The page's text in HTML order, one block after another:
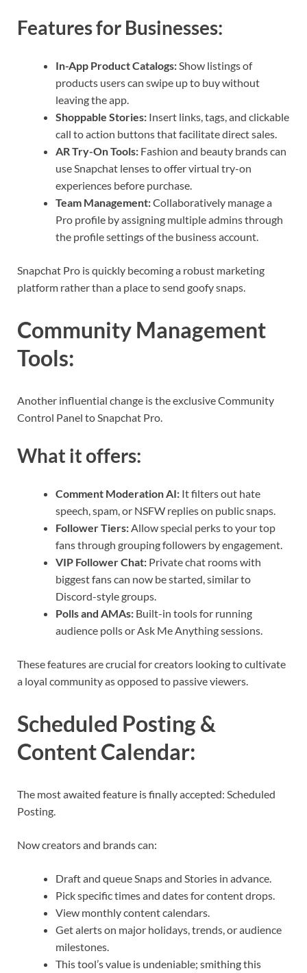
Features for Businesses:
In-App Product Catalogs:Show listings of
products users can swipe up to buy without
leaving the app.
Shoppable Stories: Insert links, tags, and clickable
call to action buttons that facilitate direct sales.
AR Try-On Tools: Fashion and beauty brands can
use Snapchat lenses to offer virtual try-on
experiences before purchase.
Team Management:Collaboratively manage a
Pro profile by assigning multiple admins through
the profile settings of the business account.
Snapchat Pro is quickly becoming a robust marketing
platform rather than a place to send goofy snaps.
Community Management
Tools:
Another influential change is the exclusive Community
Control Panel to Snapchat Pro.
What it offers:
Comment Moderation AI: It filters out hate
speech, spam, or NSFW replies on public snaps.
Follower Tiers:Allow special perks to your top
fans through grouping followers by engagement.
VIP Follower Chat: Private chat rooms with
biggest fans can now be started, similar to
Discord-style groups.
Polls and AMAs: Built-in tools for running
audience polls or Ask Me Anything sessions.
These features are crucial for creators looking to cultivate
a loyal community as opposed to passive viewers.
Scheduled Posting &
Content Calendar:
The most awaited feature is finally accepted: Scheduled
Posting.
Now creators and brands can:
Draft and queue Snaps and Stories in advance.
Pick specific times and dates for content drops.
View monthly content calendars.
Get alerts on major holidays, trends, or audience
milestones.
This tool’s value is undeniable; smithing this